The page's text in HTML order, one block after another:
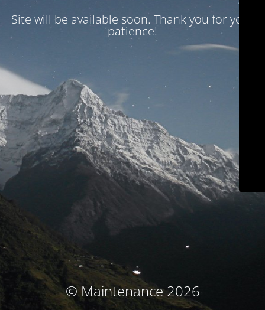
Site will be available soon. Thank you for your
patience!
© Maintenance 2026